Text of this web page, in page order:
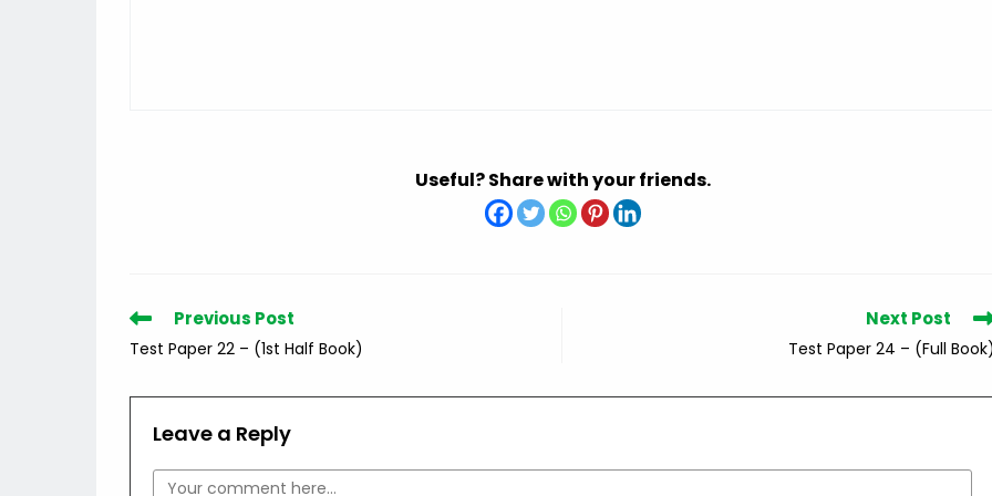
Useful? Share with your friends.
Read
more
articles
Previous Post
Test Paper 22 – (1st Half Book)
Next Post
Test Paper 24 – (Full
Leave a Reply
Comment